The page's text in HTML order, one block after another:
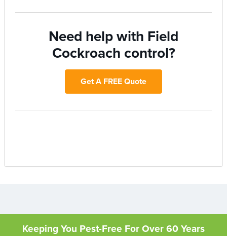
Need help with Field
Cockroach control?
Get A FREE Quote
Keeping You Pest-Free For Over 60 Years